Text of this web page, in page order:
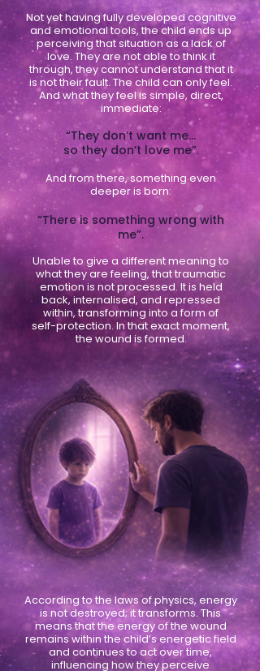
Not yet having fully developed cognitive
and emotional tools, the child ends up
perceiving that situation as a lack of
love. They are not able to think it
through, they cannot understand that it
is not their fault. The child can only feel.
And what they feel is simple, direct,
immediate:
“They don’t want me…
so they don’t love me”.
And from there, something even
deeper is born:
“There is something wrong with
me”.
Unable to give a different meaning to
what they are feeling, that traumatic
emotion is not processed. It is held
back, internalised, and repressed
within, transforming into a form of
self-protection. In that exact moment,
the wound is formed.
According to the laws of physics, energy
is not destroyed; it transforms. This
means that the energy of the wound
remains within the child’s energetic field
and continues to act over time,
influencing how they perceive